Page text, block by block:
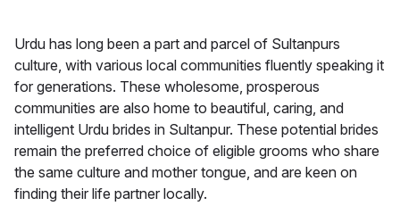
Urdu has long been a part and parcel of Sultanpurs
culture, with various local communities fluently speaking it
for generations. These wholesome, prosperous
communities are also home to beautiful, caring, and
intelligent Urdu brides in Sultanpur. These potential brides
remain the preferred choice of eligible grooms who share
the same culture and mother tongue, and are keen on
finding their life partner locally.